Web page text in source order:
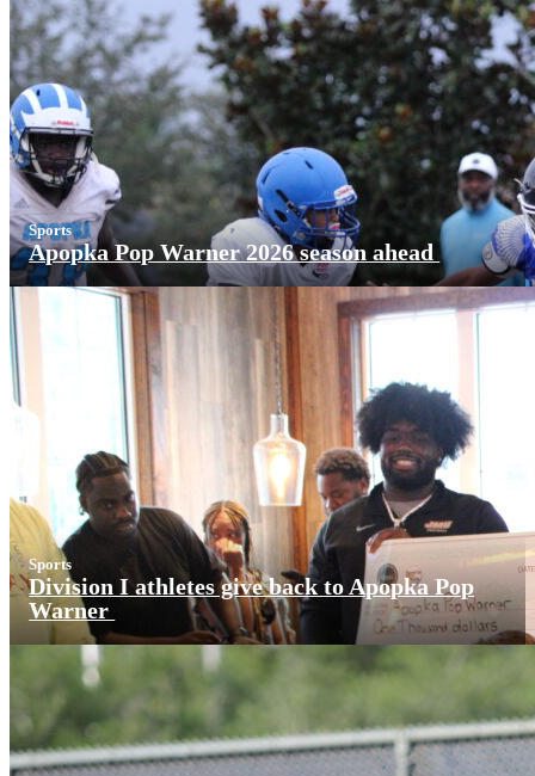
Sports
Apopka Pop Warner 2026 season ahead
Sports
Division I athletes give back to Apopka Pop
Warner